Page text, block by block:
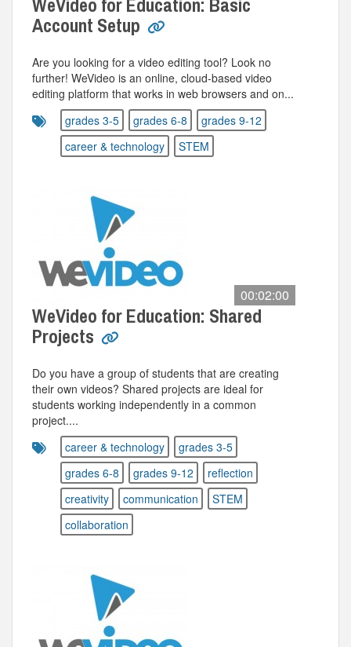
Account Setup
Are you looking for a video editing tool? Look no
further! WeVideo is an online, cloud-based video
editing platform that works in web browsers and on...
grades 3-5
grades 6-8
grades 9-12
career & technology
STEM
00:02:00
WeVideo for Education: Shared
Projects
Do you have a group of students that are creating
their own videos? Shared projects are ideal for
students working independently in a common
project....
career & technology
grades 3-5
grades 6-8
grades 9-12
reflection
creativity
communication
STEM
collaboration